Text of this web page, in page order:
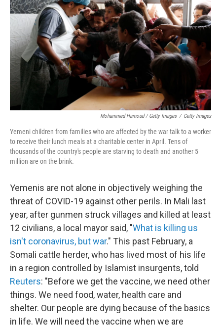
Mohammed Hamoud / Getty Images / Getty Images
Yemeni children from families who are affected by the war talk to a worker
to receive their lunch meals at a charitable center in April. Tens of
thousands of the country's people are starving to death and another 5
million are on the brink.
Yemenis are not alone in objectively weighing the
threat of COVID-19 against other perils. In Mali last
year, after gunmen struck villages and killed at least
12 civilians, a local mayor said, "What is killing us
isn't coronavirus, but war." This past February, a
Somali cattle herder, who has lived most of his life
in a region controlled by Islamist insurgents, told
Reuters: "Before we get the vaccine, we need other
things. We need food, water, health care and
shelter. Our people are dying because of the basics
in life. We will need the vaccine when we are